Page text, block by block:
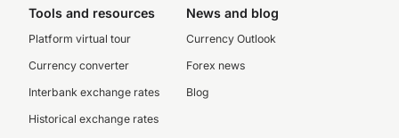
Tools and resources
Platform virtual tour
Currency converter
Interbank exchange rates
Historical exchange rates
News and blog
Currency Outlook
Forex news
Blog